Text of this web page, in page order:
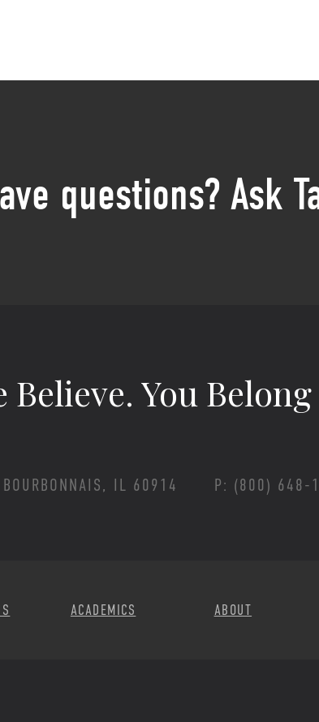
questions? Ask
Believe. You
BOURBONNAIS, IL 60914 P: (800) 648-
ACADEMICS ABOUT